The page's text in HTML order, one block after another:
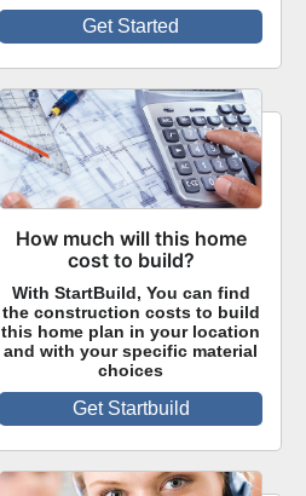
Get Started
How much will this home
cost to build?
With StartBuild, You can find
the construction costs to build
this home plan in your location
and with your specific material
choices
Get Startbuild